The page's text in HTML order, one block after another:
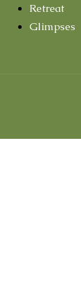
Retreat
Glimpses